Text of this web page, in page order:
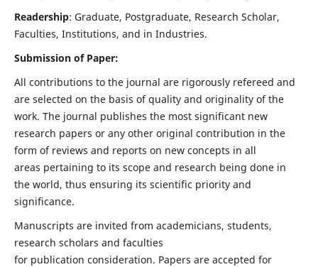
Readership: Graduate, Postgraduate, Research Scholar,
Faculties, Institutions, and in Industries.
Submission of Paper:
All contributions to the journal are rigorously refereed and
are selected on the basis of quality and originality of the
work. The journal publishes the most significant new
research papers or any other original contribution in the
form of reviews and reports on new concepts in all
areas pertaining to its scope and research being done in
the world, thus ensuring its scientific priority and
significance.
Manuscripts are invited from academicians, students,
research scholars and faculties
for publication consideration. Papers are accepted for